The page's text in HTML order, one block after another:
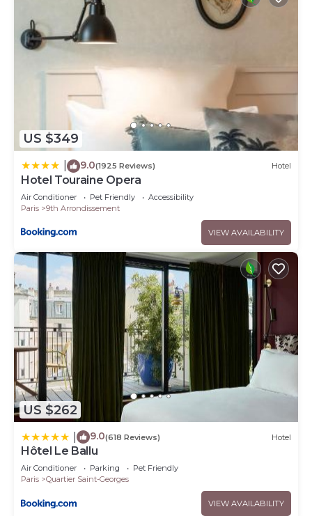
US $349
9.0(1925 Reviews) Hotel
Hotel Touraine Opera
Air Conditioner Pet Friendly
Accessibility
Paris
9th Arrondissement
VIEW AVAILABILITY
US $262
9.0(618 Reviews) Hotel
Hôtel Le Ballu
Air Conditioner Parking
Pet Friendly
Paris
Quartier Saint-Georges
VIEW AVAILABILITY